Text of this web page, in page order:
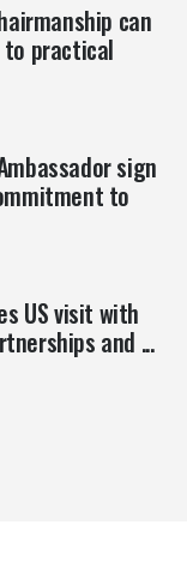
can
to practical
sign
to
US visit with
and ...